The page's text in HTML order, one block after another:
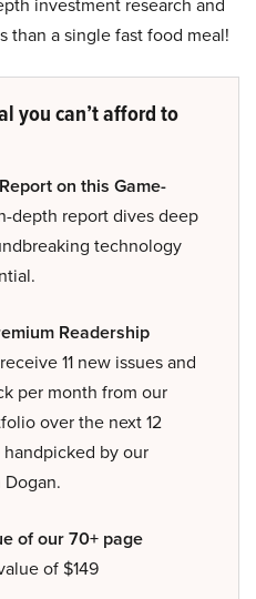
than a single fast food meal!
you can’t afford to
on this Game-
depth report dives deep
technology
Readership
11 new issues and
per month from our
over the next 12
by our
Dogan.
of our 70+ page
of $149